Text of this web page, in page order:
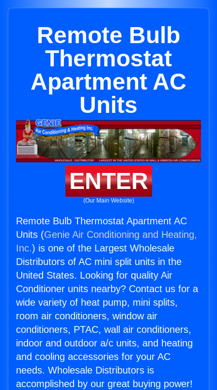
Remote Bulb
Thermostat
Apartment AC
Units
ENTER
(Our Main Website)
Remote Bulb Thermostat Apartment AC
Units (Genie Air Conditioning and Heating,
Inc.) is one of the Largest Wholesale
Distributors of AC mini split units in the
United States. Looking for quality Air
Conditioner units nearby? Contact us for a
wide variety of heat pump, mini splits,
room air conditioners, window air
conditioners, PTAC, wall air conditioners,
indoor and outdoor a/c units, and heating
and cooling accessories for your AC
needs. Wholesale Distributors is
accomplished by our great buying power!